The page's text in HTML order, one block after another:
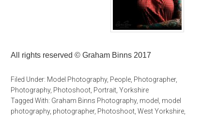
All rights reserved © Graham Binns 2017
Filed Under: Model Photography, People Photographer,
Photography, Photoshoot Portrait ,Yorkshire
Tagged With: Graham Binns Photography, model
model
photography, photographer, Photoshoot ,West Yorkshire